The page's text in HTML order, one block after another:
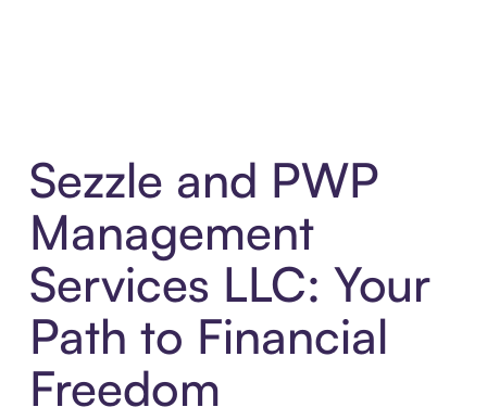
Sezzle and PWP
Management
Services LLC: Your
Path to Financial
Freedom